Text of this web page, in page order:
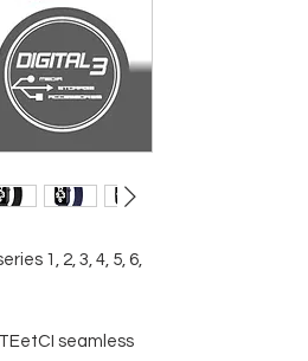
1, 2, 3, 4, 5, 6,
seamless